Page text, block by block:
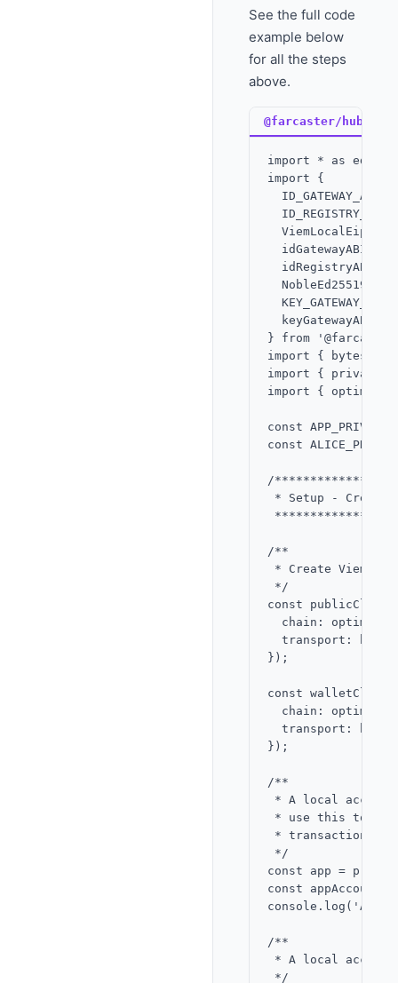
See the full code
example below
for all the steps
above.
@farcaster/hub-web
import * as ed
import {
  idGatewayABI,
  idRegistryABI,
  keyGatewayABI,
} from
import {
import {
import {
const
const
/
* Setup - Create
/**
* Create Viem
*/
const
  chain: optimism,
transport:
});
const
  chain: optimism,
transport:
});
/**
* A local
* use this to sign
* transactions
*/
const app =
const
/**
* A local
*/